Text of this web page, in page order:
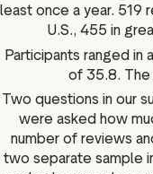
least once a year. 519
U.S., 455 in
Participants ranged in
of 35.8. The
Two questions in our
were asked how
number of reviews
two separate sample